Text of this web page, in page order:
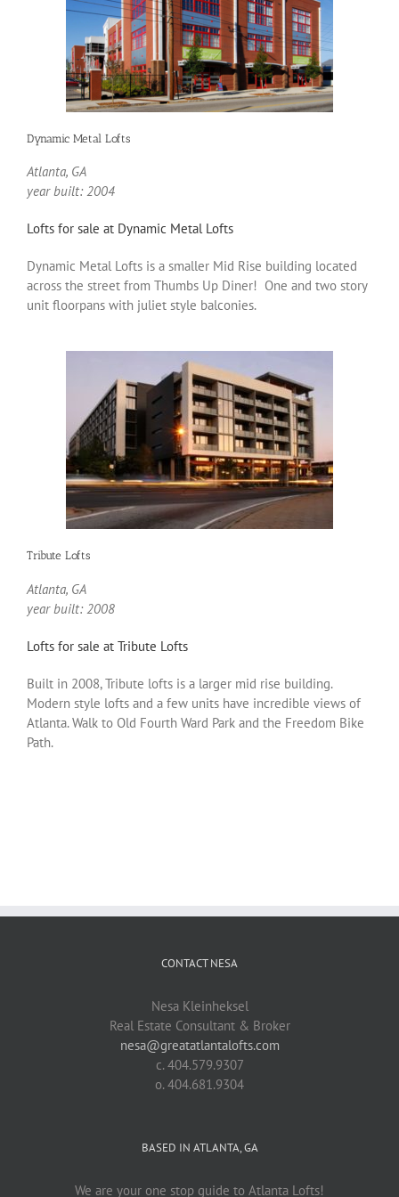
Dynamic Metal Lofts
Atlanta, GA
year built: 2004
Lofts for sale at Dynamic Metal Lofts
Dynamic Metal Lofts is a smaller Mid Rise building located
across the street from Thumbs Up Diner! One and two story
unit floorpans with juliet style balconies.
Tribute Lofts
Atlanta, GA
year built: 2008
Lofts for sale at Tribute Lofts
Built in 2008, Tribute lofts is a larger mid rise building.
Modern style lofts and a few units have incredible views of
Atlanta. Walk to Old Fourth Ward Park and the Freedom Bike
Path.
CONTACT NESA
Nesa Kleinheksel
Real Estate Consultant & Broker
nesa@greatatlantalofts.com
c. 404.579.9307
o. 404.681.9304
BASED IN ATLANTA, GA
We are your one stop guide to Atlanta Lofts!